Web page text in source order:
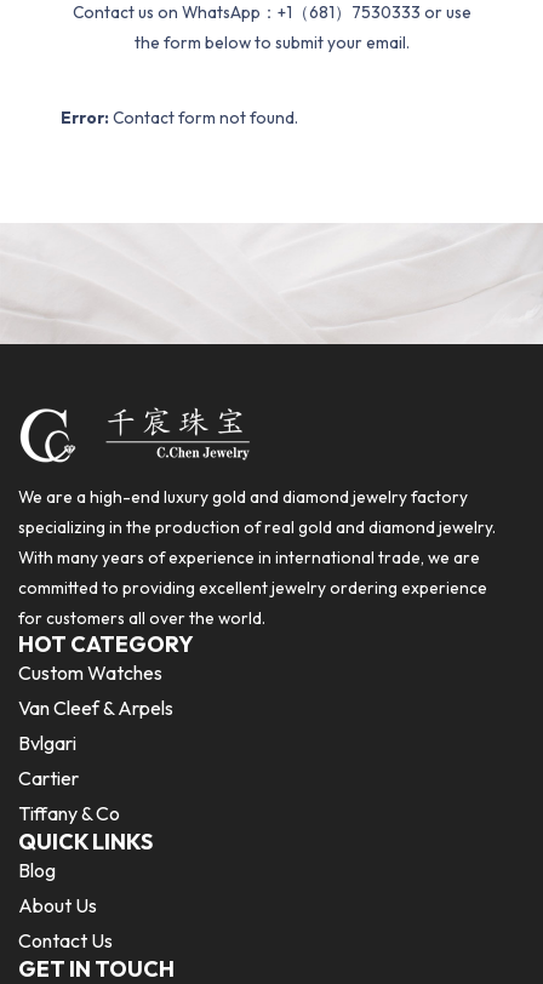
Contact us on WhatsApp：+1（681）7530333 or use
the form below to submit your email.
Error: Contact form not found.
We are a high-end luxury gold and diamond jewelry factory
specializing in the production of real gold and diamond jewelry.
With many years of experience in international trade, we are
committed to providing excellent jewelry ordering experience
for customers all over the world.
HOT CATEGORY
Custom Watches
Van Cleef & Arpels
Bvlgari
Cartier
Tiffany & Co
QUICK LINKS
Blog
About Us
Contact Us
GET IN TOUCH